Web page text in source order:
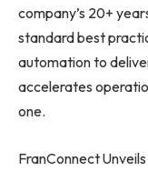
company’s 20+
standard best
automation to
accelerates
one.
FranConnect